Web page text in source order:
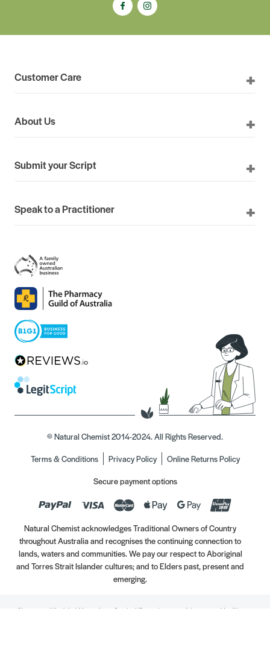
Customer Care
About Us
Submit your Script
Speak to a Practitioner
© Natural Chemist 2014-2024. All Rights Reserved.
Terms & Conditions
Privacy Policy
Online Returns Policy
Secure payment options
Natural Chemist acknowledges Traditional Owners of Country
throughout Australia and recognises the continuing connection to
lands, waters and communities. We pay our respect to Aboriginal
and Torres Strait Islander cultures; and to Elders past, present and
emerging.
Always read the label. Use only as directed. If symptoms persist, see your Healthcare